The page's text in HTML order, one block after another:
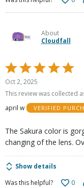
About
Cloudfall
Rated
5
out
5
Oct 2, 2025
This review was collected
april w
VERIFIED
The Sakura color is
changing of the lens.
Show details
Was this helpful?
0